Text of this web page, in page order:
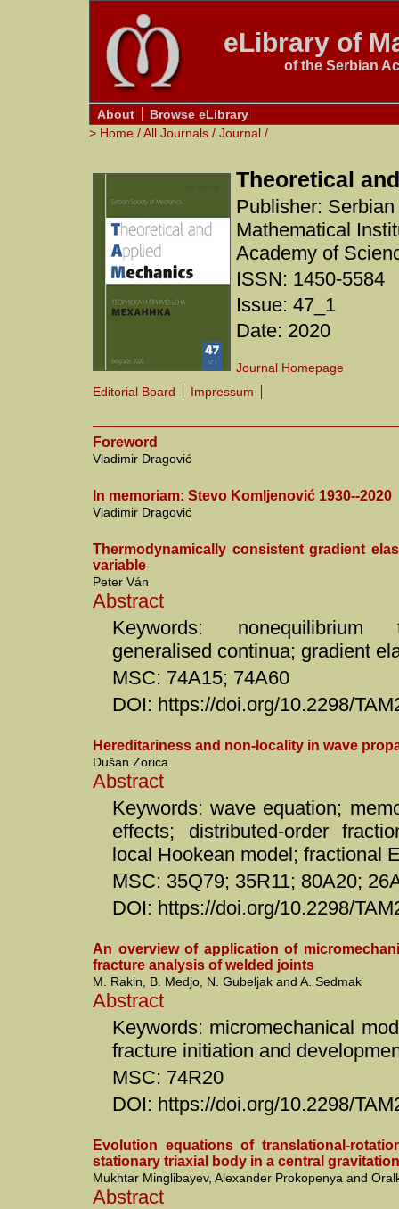
eLibrary of
of the Serbian
About
Browse eLibrary
> Home /All Journals / Journal /
Theoretical
Publisher:
Mathematical
Academy of
ISSN: 1450-5584
Issue: 47_1
Date: 2020
Journal Homepage
Editorial Board
Impressum
Foreword
Vladimir Dragović
In memoriam: Stevo Komljenović 1930--2020
Vladimir Dragović
Thermodynamically consistent gradient
variable
Peter Ván
Abstract
Keywords: nonequilibrium
generalised continua; gradient
MSC: 74A15; 74A60
DOI: https://doi.org/10.2298/
Hereditariness and non-locality in wave
Dušan Zorica
Abstract
Keywords: wave equation;
effects; distributed-order
local Hookean model; fractional
MSC: 35Q79; 35R11; 80A20;
DOI: https://doi.org/10.2298/
An overview of application of
fracture analysis of welded joints
M. Rakin, B. Medjo, N. Gubeljak and A. Sedmak
Abstract
Keywords: micromechanical
fracture initiation and
MSC: 74R20
DOI: https://doi.org/10.2298/
Evolution equations of translational-
stationary triaxial body in a central
Mukhtar Minglibayev, Alexander Prokopenya and
Abstract